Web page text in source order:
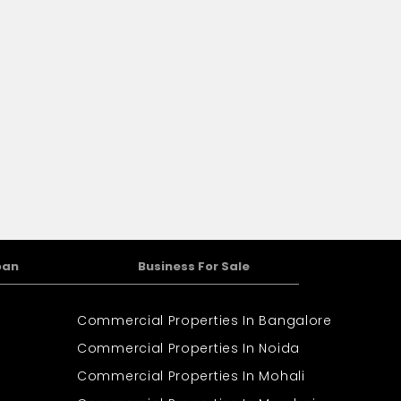
Business For Sale
Commercial Properties In Bangalore
Commercial Properties In Noida
Commercial Properties In Mohali